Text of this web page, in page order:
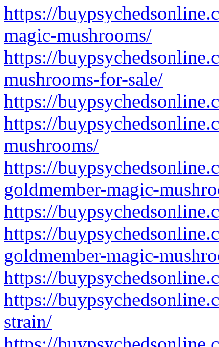
https://
magic-mushrooms/
https://
mushrooms-for-sale/
https://
https://
mushrooms/
https://
goldmember-magic-
https://
https://
goldmember-magic-
https://
https://
strain/